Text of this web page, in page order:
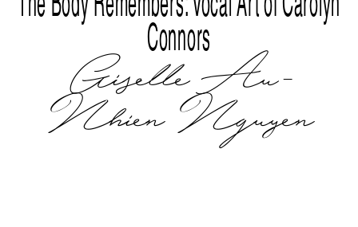
Connors
Giselle Au-
Nhien Nguyen